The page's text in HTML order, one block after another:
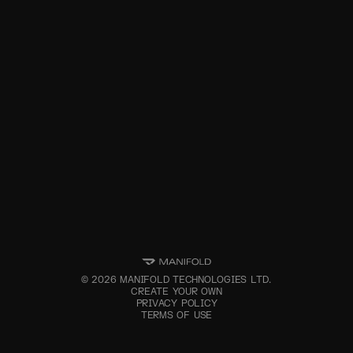
©2026 MANIFOLD TECHNOLOGIES LTD.
CREATE YOUR OWN
PRIVACY POLICY
TERMS OF USE